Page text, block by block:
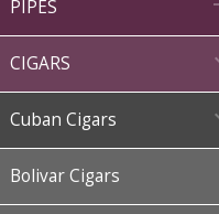
PIPES
CIGARS
Cuban Cigars
Bolivar Cigars